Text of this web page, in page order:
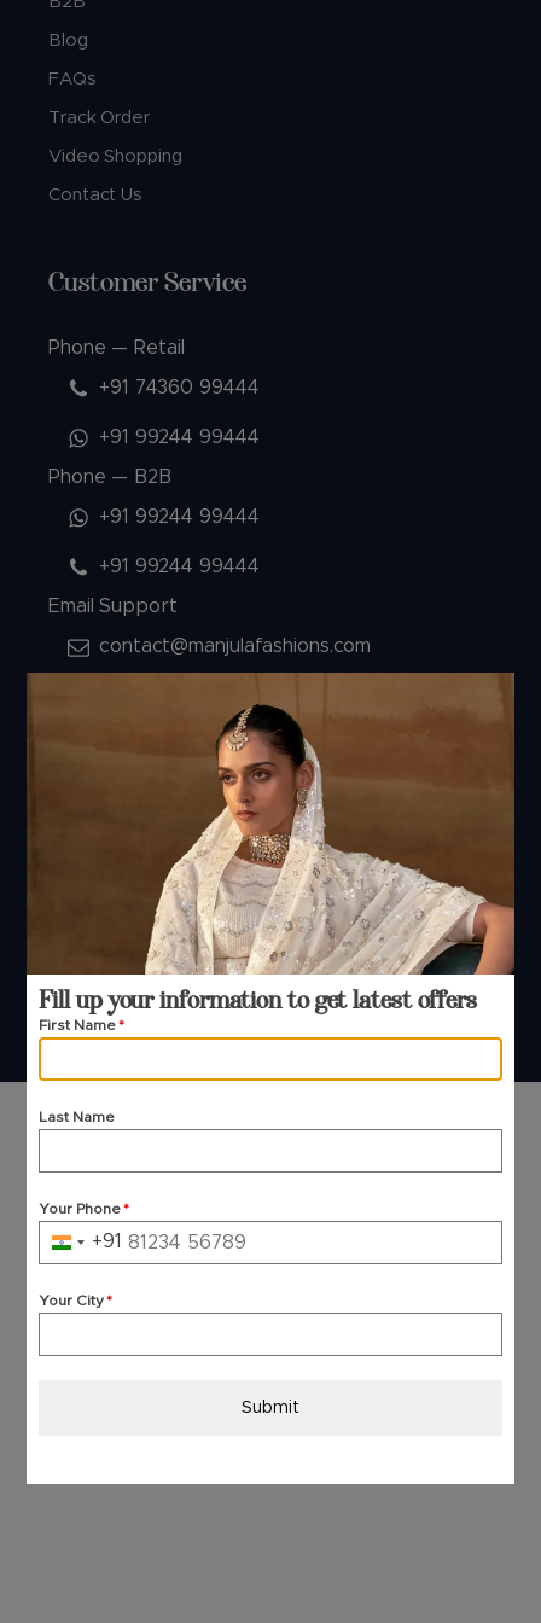
Blog
FAQs
Track Order
Video Shopping
Contact Us
Customer Service
Phone — Retail
+91 74360 99444
+91 99244 99444
Phone — B2B
+91 99244 99444
+91 99244 99444
Email Support
contact@manjulafashions.com
Privacy Policy Terms And Conditions
Cancellation Policy Payment Policy
© 2026 Manjula Fashions. All Rights Reserved
Fill up your information to get latest offers
First Name*
Last Name
Your Phone*
India+91
Your City*
Submit